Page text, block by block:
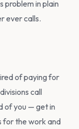
problem in plain
ever calls.
of paying for
call
of you — get in
for the work and